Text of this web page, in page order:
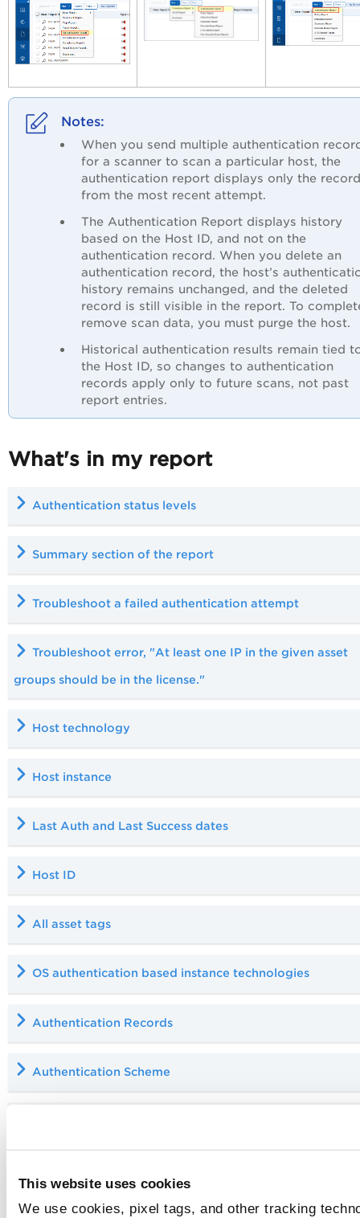
This website uses cookies
We use cookies, pixel tags, and other tracking
When you send multiple authentication
for a scanner to scan a particular host, the
authentication report displays only the record
from the most recent attempt.
The Authentication Report displays history
based on the Host ID, and not on the
authentication record. When you delete an
authentication record, the host’s
history remains unchanged, and the deleted
record is still visible in the report. To
remove scan data, you must purge the host.
Historical authentication results remain tied
the Host ID, so changes to authentication
records apply only to future scans, not past
report entries.
What's in my report
Authentication status levels
Summary section of the report
Troubleshoot a failed authentication attempt
Troubleshoot error, "At least one IP in the given asset
groups should be in the license."
Host technology
Host instance
Last Auth and Last Success dates
Host ID
All asset tags
OS authentication based instance technologies
Authentication Records
Authentication Scheme
Cloud Agent Scans (Qualys Asset Merge)
You might observe a difference between the